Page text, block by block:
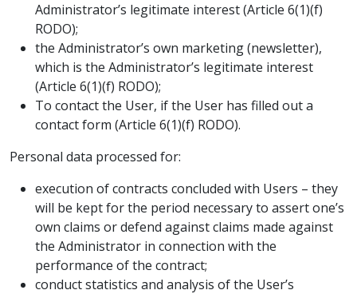
Administrator’s legitimate interest (Article 6(1)(f)
RODO);
the Administrator’s own marketing (newsletter),
which is the Administrator’s legitimate interest
(Article 6(1)(f) RODO);
To contact the User, if the User has filled out a
contact form (Article 6(1)(f) RODO).
Personal data processed for:
execution of contracts concluded with Users – they
will be kept for the period necessary to assert one’s
own claims or defend against claims made against
the Administrator in connection with the
performance of the contract;
conduct statistics and analysis of the User’s